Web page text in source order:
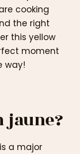
cooking
the right
this yellow
moment
way!
jaune?
is a major